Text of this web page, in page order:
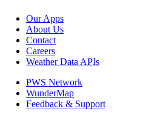
Our Apps
About Us
Contact
Careers
Weather Data APIs
PWS Network
WunderMap
Feedback & Support